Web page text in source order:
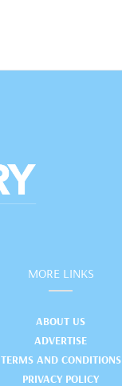
MORE LINKS
ABOUT US
ADVERTISE
TERMS AND CONDITIONS
PRIVACY POLICY